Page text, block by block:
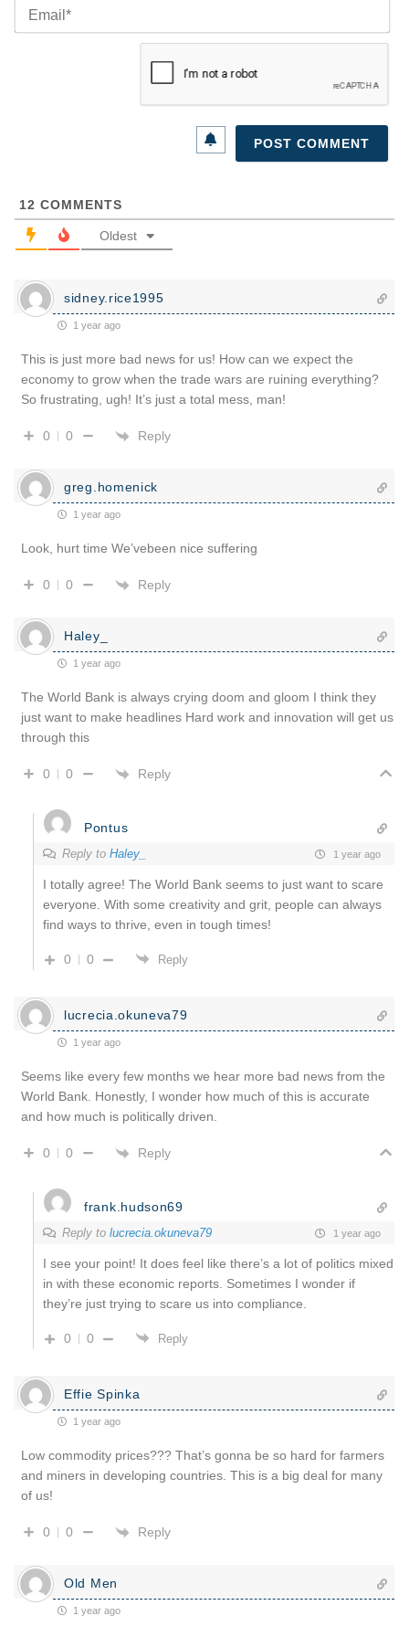
12 COMMENTS
Oldest
sidney.rice1995
1 year ago
This is just more bad news for us! How can we expect the
economy to grow when the trade wars are ruining everything?
So frustrating, ugh! It’s just a total mess, man!
0 0 Reply
greg.homenick
1 year ago
Look, hurt time We’vebeen nice suffering
0 0 Reply
Haley_
1 year ago
The World Bank is always crying doom and gloom I think they
just want to make headlines Hard work and innovation will get us
through this
0 0 Reply
Pontus
Reply to Haley_ 1 year ago
I totally agree! The World Bank seems to just want to scare
everyone. With some creativity and grit, people can always
find ways to thrive, even in tough times!
0 0 Reply
lucrecia.okuneva79
1 year ago
Seems like every few months we hear more bad news from the
World Bank. Honestly, I wonder how much of this is accurate
and how much is politically driven.
0 0 Reply
frank.hudson69
Reply to lucrecia.okuneva79 1 year ago
I see your point! It does feel like there’s a lot of politics mixed
in with these economic reports. Sometimes I wonder if
they’re just trying to scare us into compliance.
0 0 Reply
Effie Spinka
1 year ago
Low commodity prices??? That’s gonna be so hard for farmers
and miners in developing countries. This is a big deal for many
of us!
0 0 Reply
Old Men
1 year ago